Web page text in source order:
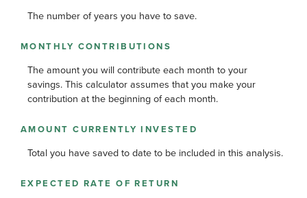
The number of years you have to save.
MONTHLY CONTRIBUTIONS
The amount you will contribute each month to your
savings. This calculator assumes that you make your
contribution at the beginning of each month.
AMOUNT CURRENTLY INVESTED
Total you have saved to date to be included in this analysis.
EXPECTED RATE OF RETURN